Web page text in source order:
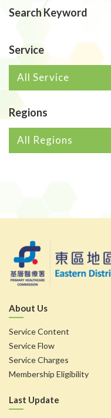
Search Keyword
Service
All Service
Regions
All Regions
About Us
Service Content
Service Flow
Service Charges
Membership Eligibility
Last Update